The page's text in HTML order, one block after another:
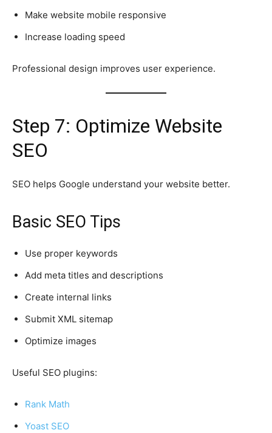
Make website mobile responsive
Increase loading speed
Professional design improves user experience.
Step 7: Optimize Website
SEO
SEO helps Google understand your website better.
Basic SEO Tips
Use proper keywords
Add meta titles and descriptions
Create internal links
Submit XML sitemap
Optimize images
Useful SEO plugins:
Rank Math
Yoast SEO